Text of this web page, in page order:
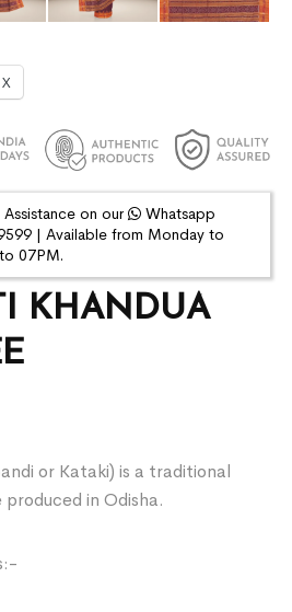
KHANDUA
or Kataki) is a traditional
in Odisha.
X
on our
Whatsapp
| Available from Monday to
07PM.